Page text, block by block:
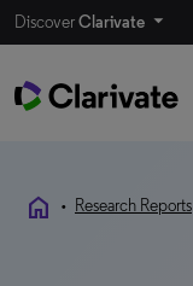
DiscoverClarivate
home • Research Reports